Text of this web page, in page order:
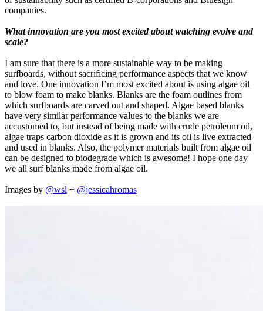
companies.
What innovation are you most excited about watching evolve and
scale?
I am sure that there is a more sustainable way to be making
surfboards, without sacrificing performance aspects that we know
and love. One innovation I’m most excited about is using algae oil
to blow foam to make blanks. Blanks are the foam outlines from
which surfboards are carved out and shaped. Algae based blanks
have very similar performance values to the blanks we are
accustomed to, but instead of being made with crude petroleum oil,
algae traps carbon dioxide as it is grown and its oil is live extracted
and used in blanks. Also, the polymer materials built from algae oil
can be designed to biodegrade which is awesome! I hope one day
we all surf blanks made from algae oil.
Images by @wsl + @jessicahromas